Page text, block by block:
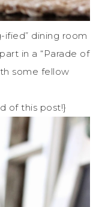
ified” dining room
in a “Parade of
some fellow
of this post!}